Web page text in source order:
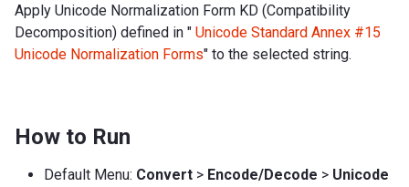
Apply Unicode Normalization Form KD (Compatibility
Decomposition) defined in " Unicode Standard Annex #15
Unicode Normalization Forms" to the selected string.
How to Run
Default Menu: Convert > Encode/Decode > Unicode